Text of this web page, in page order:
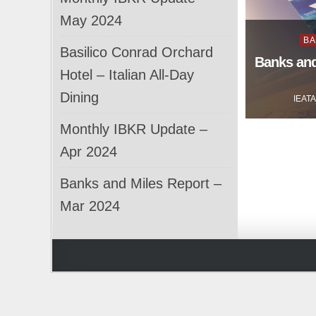
in
Banks
May 2024
Basilico Conrad Orchard
Hotel – Italian All-Day
Dining
Monthly IBKR Update –
Apr 2024
Banks and Miles Report –
Mar 2024